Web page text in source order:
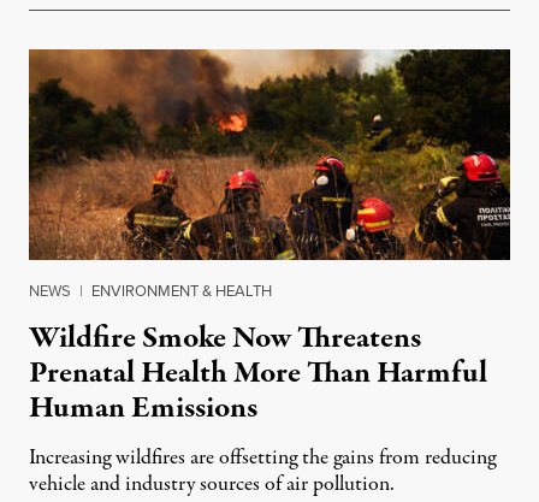
NEWS | ENVIRONMENT & HEALTH
Wildfire Smoke Now Threatens
Prenatal Health More Than Harmful
Human Emissions
Increasing wildfires are offsetting the gains from reducing
vehicle and industry sources of air pollution.